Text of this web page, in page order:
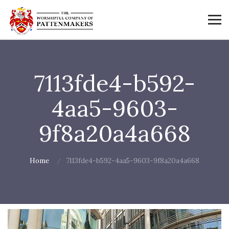
7113fde4-b592-
4aa5-9603-
9f8a20a4a668
Home 7113fde4-b592-4aa5-9603-9f8a20a4a668
Video
Player